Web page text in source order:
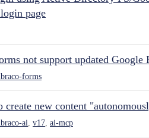
page
not support updated Google
forms
create new content
ai v17 ai-mcp